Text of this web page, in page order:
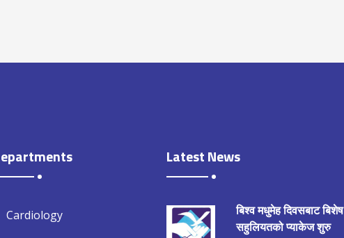
Cardiology
Latest News
बिश्व मधुमेह दिवसबाट बिशेष
सहुलियतको प्याकेज शुरु